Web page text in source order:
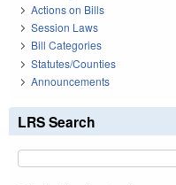
Actions on Bills
Session Laws
Bill Categories
Statutes/Counties
Announcements
LRS Search